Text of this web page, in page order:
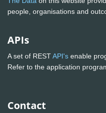
people, organisations and
APIs
A set of RESTAPI's enable
Refer to the application
Contact